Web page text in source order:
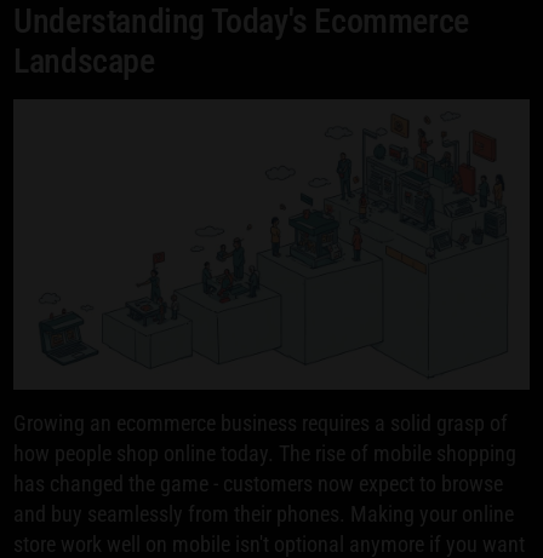
Understanding Today's Ecommerce
Landscape
Growing an ecommerce business requires a solid grasp of
how people shop online today. The rise of mobile shopping
has changed the game - customers now expect to browse
and buy seamlessly from their phones. Making your online
store work well on mobile isn't optional anymore if you want